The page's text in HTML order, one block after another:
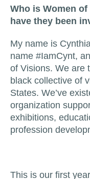
Who is Women
have they been
My name is
name #IamCynt,
of Visions. We are
black collective of
States. We’ve
organization
exhibitions,
profession
This is our first